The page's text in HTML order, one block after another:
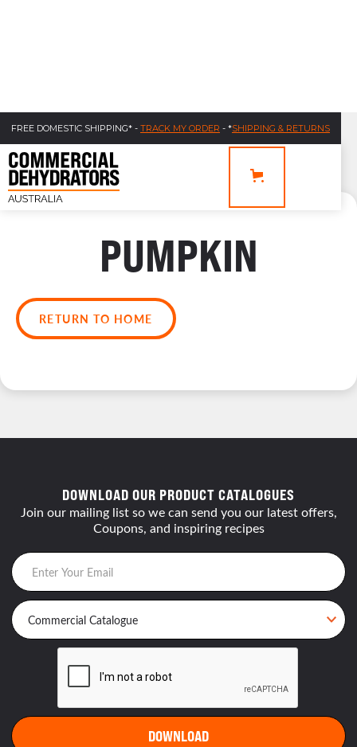
FREE DOMESTIC SHIPPING* - TRACK MY ORDER - *SHIPPING & RETURNS
PUMPKIN
RETURN TO HOME
DOWNLOAD OUR PRODUCT CATALOGUES
Join our mailing list so we can send you our latest offers,
Coupons, and inspiring recipes